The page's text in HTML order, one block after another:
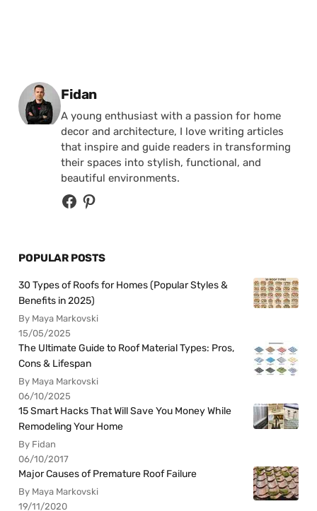
Posted by
Fidan
A young enthusiast with a passion for home
decor and architecture, I love writing articles
that inspire and guide readers in transforming
their spaces into stylish, functional, and
beautiful environments.
POPULAR POSTS
30 Types of Roofs for Homes (Popular Styles &
Benefits in 2025)
By Maya Markovski
15/05/2025
The Ultimate Guide to Roof Material Types: Pros,
Cons & Lifespan
By Maya Markovski
06/10/2025
15 Smart Hacks That Will Save You Money While
Remodeling Your Home
By Fidan
06/10/2017
Major Causes of Premature Roof Failure
By Maya Markovski
19/11/2020